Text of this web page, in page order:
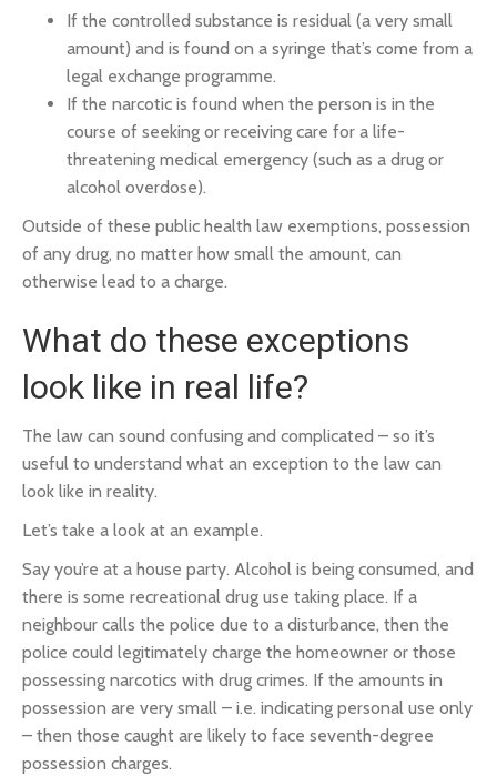
If the controlled substance is residual (a very small
amount) and is found on a syringe that’s come from a
legal exchange programme.
If the narcotic is found when the person is in the
course of seeking or receiving care for a life-
threatening medical emergency (such as a drug or
alcohol overdose).
Outside of these public health law exemptions, possession
of any drug, no matter how small the amount, can
otherwise lead to a charge.
What do these exceptions
look like in real life?
The law can sound confusing and complicated – so it’s
useful to understand what an exception to the law can
look like in reality.
Let’s take a look at an example.
Say you’re at a house party. Alcohol is being consumed, and
there is some recreational drug use taking place. If a
neighbour calls the police due to a disturbance, then the
police could legitimately charge the homeowner or those
possessing narcotics with drug crimes. If the amounts in
possession are very small – i.e. indicating personal use only
– then those caught are likely to face seventh-degree
possession charges.